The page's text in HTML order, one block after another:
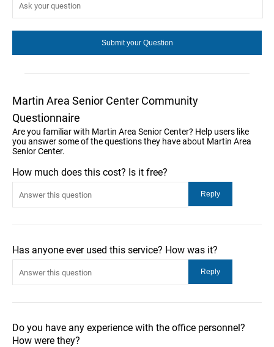
Martin Area Senior Center Community
Questionnaire
Are you familiar with Martin Area Senior Center? Help users like
you answer some of the questions they have about Martin Area
Senior Center.
How much does this cost? Is it free?
Has anyone ever used this service? How was it?
Do you have any experience with the office personnel?
How were they?